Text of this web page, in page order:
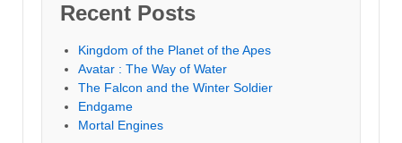
Recent Posts
Kingdom of the Planet of the Apes
Avatar : The Way of Water
The Falcon and the Winter Soldier
Endgame
Mortal Engines